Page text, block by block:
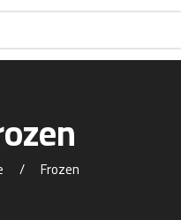
Frozen